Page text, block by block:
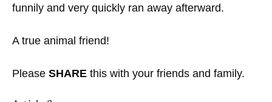
funnily and very quickly ran away afterward.
A true animal friend!
Please SHARE this with your friends and family.